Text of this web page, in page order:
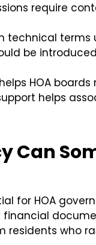
require
technical terms
be
HOA
helps
Can
for HOA
financial
residents who